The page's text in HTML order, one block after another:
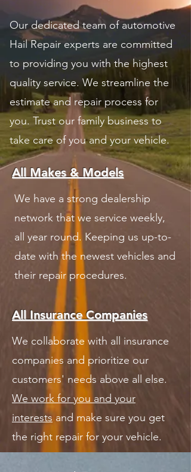
Our dedicated team of automotive
Hail Repair experts are committed
to providing you with the highest
quality service. We streamline the
estimate and repair process for
you. Trust our family business to
take care of you and your vehicle.
All Makes & Models
We have a strong dealership
network that we service weekly,
all year round. Keeping us up-to-
date with the newest vehicles and
their repair procedures.
All Insurance Companies
We collaborate with all insurance
companies and prioritize our
customers' needs above all else.
We work for you and your
interests and make sure you get
the right repair for your vehicle.